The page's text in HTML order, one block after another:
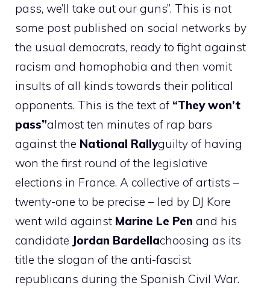
pass, we’ll take out our guns”. This is not
some post published on social networks by
the usual democrats, ready to fight against
racism and homophobia and then vomit
insults of all kinds towards their political
opponents. This is the text of “They won’t
pass”almost ten minutes of rap bars
against the National Rallyguilty of having
won the first round of the legislative
elections in France. A collective of artists –
twenty-one to be precise – led by DJ Kore
went wild against Marine Le Pen and his
candidate Jordan Bardellachoosing as its
title the slogan of the anti-fascist
republicans during the Spanish Civil War.